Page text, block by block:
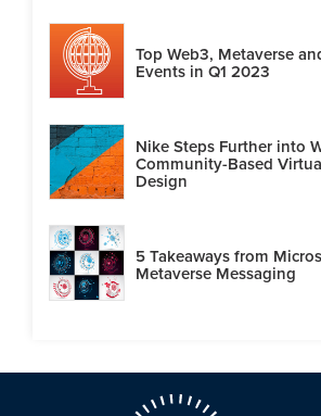
Top Web3, Metaverse
Events in Q1 2023
Nike Steps Further into
Community-Based
Design
5 Takeaways from
Metaverse Messaging